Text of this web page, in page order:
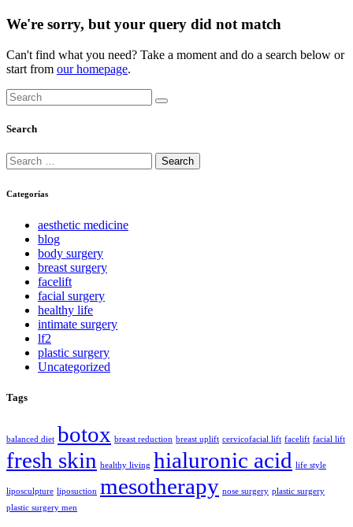
We're sorry, but your query did not match
Can't find what you need? Take a moment and do a search below or
start from our homepage.
Search
Search
Search
for:
Categorías
aesthetic medicine
blog
body surgery
breast surgery
facelift
facial surgery
healthy life
intimate surgery
lf2
plastic surgery
Uncategorized
Tags
balanced diet botox breast reduction breast uplift cervicofacial lift facelift facial lift
fresh skin healthy living hialuronic acid life style
liposculpture liposuction mesotherapy nose surgery plastic surgery
plastic surgery men